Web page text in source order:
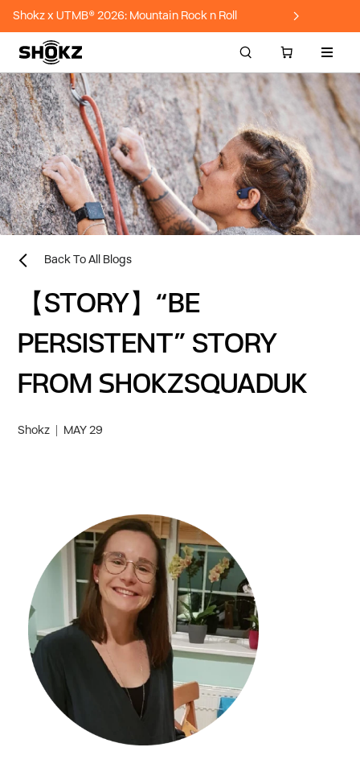
Shokz x UTMB® 2026: Mountain Rock n Roll
Back To All Blogs
【STORY】“BE
PERSISTENT” STORY
FROM SHOKZSQUADUK
Shokz MAY 29